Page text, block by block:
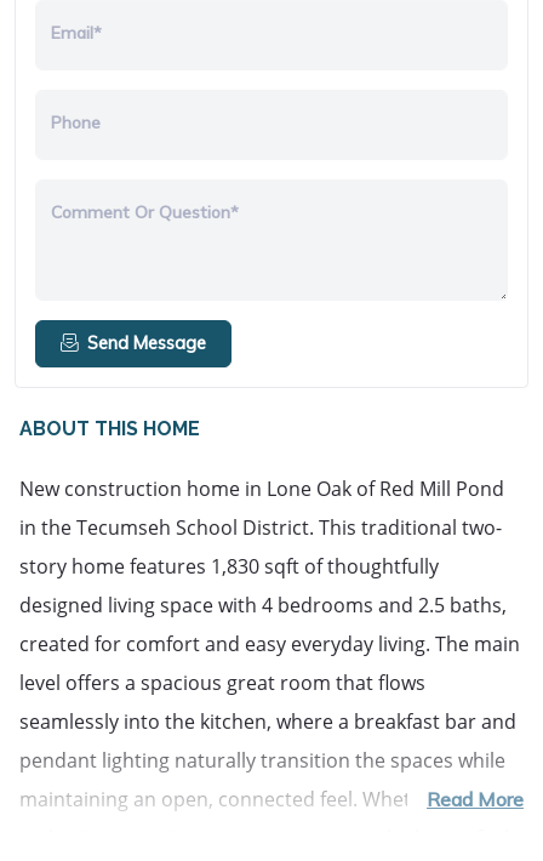
Email*
Phone
Comment Or Question*
Send Message
ABOUT THIS HOME
New construction home in Lone Oak of Red Mill Pond
in the Tecumseh School District. This traditional two-
story home features 1,830 sqft of thoughtfully
designed living space with 4 bedrooms and 2.5 baths,
created for comfort and easy everyday living. The main
level offers a spacious great room that flows
seamlessly into the kitchen, where a breakfast bar and
pendant lighting naturally transition the spaces while
maintaining an open, connected feel. Whether hosting
Read More